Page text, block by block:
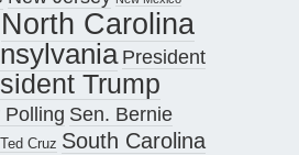
North Carolina
President
Trump
Polling Sen. Bernie
Cruz South Carolina